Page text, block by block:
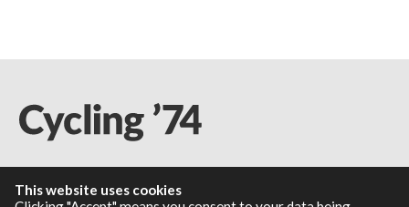
Resources
This website uses cookies